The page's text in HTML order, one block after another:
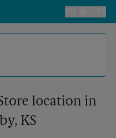
Toggle
location in
KS